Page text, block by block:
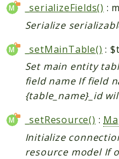
_serializeFields() :
Serialize
_setMainTable() :
Set main entity
field name If field
{table_name}_id
_setResource() :
Initialize
resource model If